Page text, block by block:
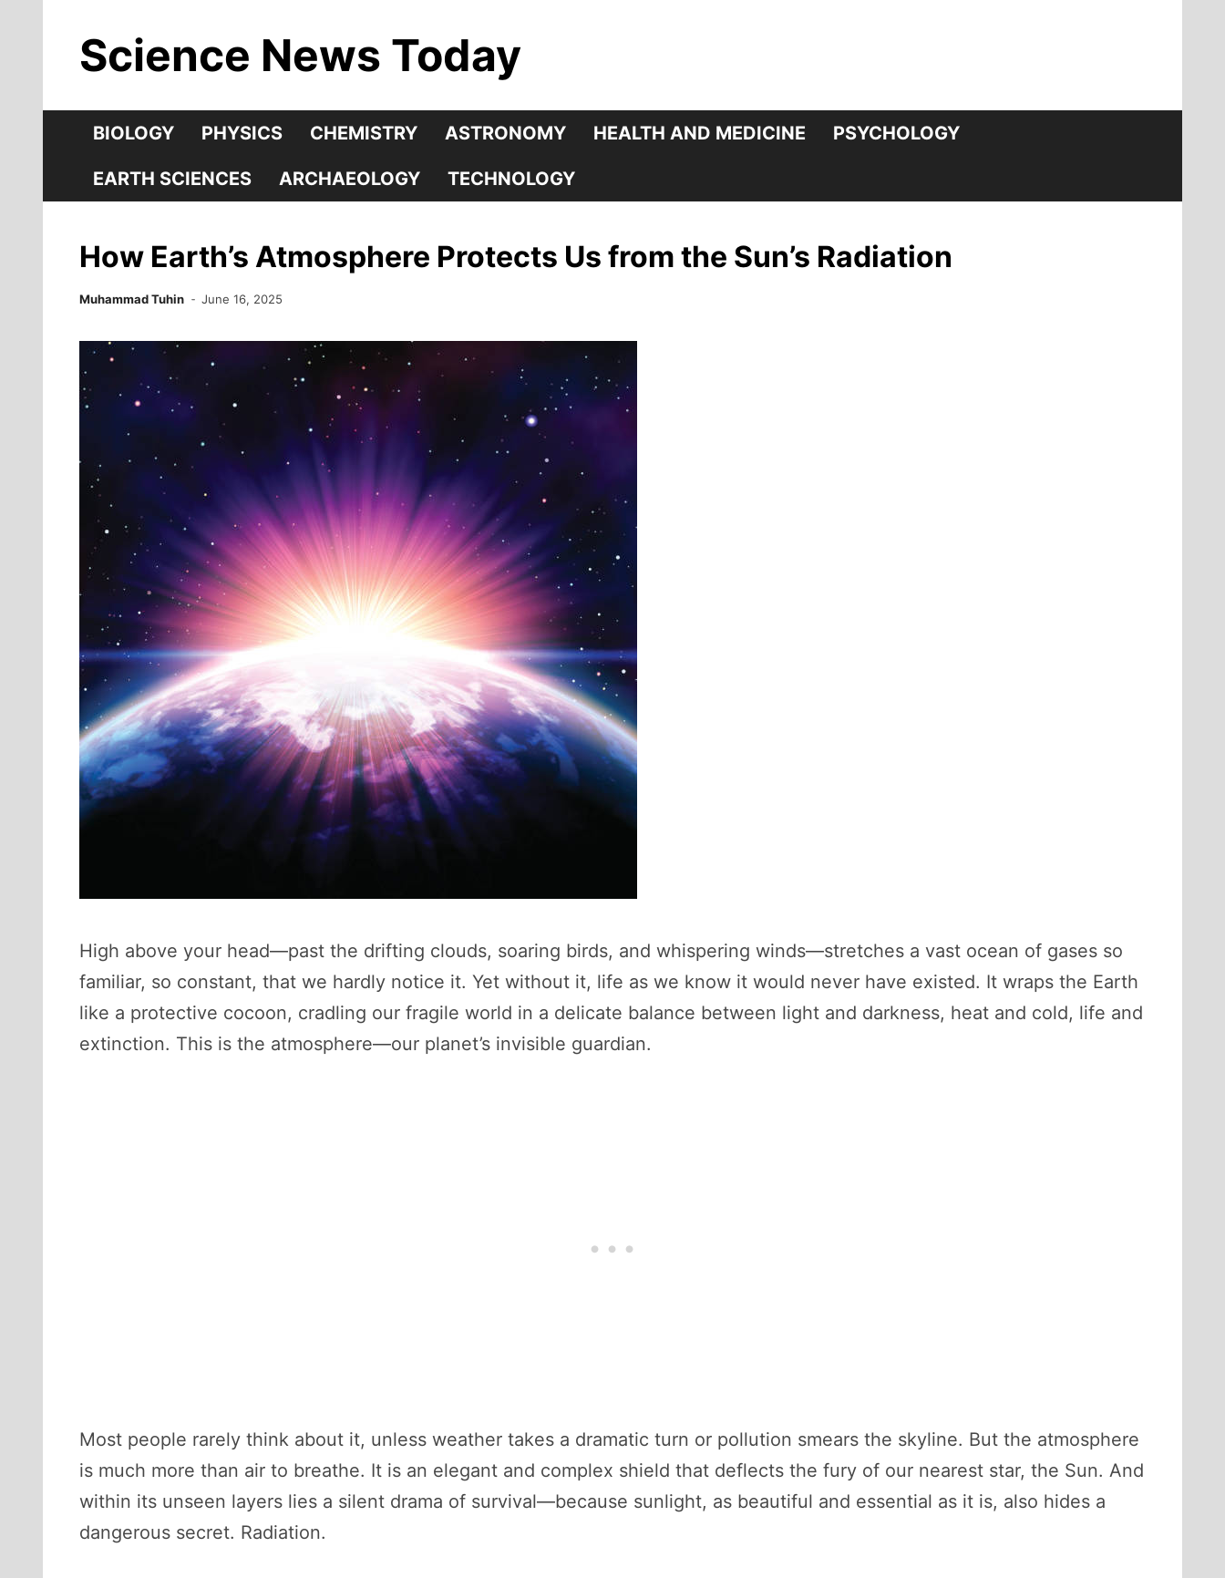
contentScience News Today
BIOLOGY PHYSICS CHEMISTRY ASTRONOMY HEALTH AND MEDICINE PSYCHOLOGY
EARTH SCIENCES ARCHAEOLOGY TECHNOLOGY
How Earth’s Atmosphere Protects Us from the Sun’s Radiation
Muhammad Tuhin June 16, 2025
High above your head—past the drifting clouds, soaring birds, and whispering winds—stretches a vast ocean of gases so
familiar, so constant, that we hardly notice it. Yet without it, life as we know it would never have existed. It wraps the Earth
like a protective cocoon, cradling our fragile world in a delicate balance between light and darkness, heat and cold, life and
extinction. This is the atmosphere—our planet’s invisible guardian.
Most people rarely think about it, unless weather takes a dramatic turn or pollution smears the skyline. But the atmosphere
is much more than air to breathe. It is an elegant and complex shield that deflects the fury of our nearest star, the Sun. And
within its unseen layers lies a silent drama of survival—because sunlight, as beautiful and essential as it is, also hides a
dangerous secret. Radiation.